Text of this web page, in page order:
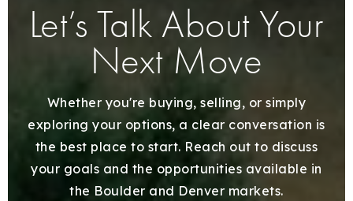
Let’s Talk About Your
Next Move
Whether you're buying, selling, or simply
exploring your options, a clear conversation is
the best place to start. Reach out to discuss
your goals and the opportunities available in
the Boulder and Denver markets.